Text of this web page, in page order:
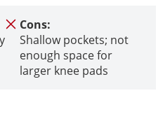
Cons:
Shallow pockets; not
enough space for
larger knee pads